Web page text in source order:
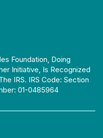
Foundation, Doing
Initiative, Is Recognized
IRS. IRS Code: Section
01-0485964